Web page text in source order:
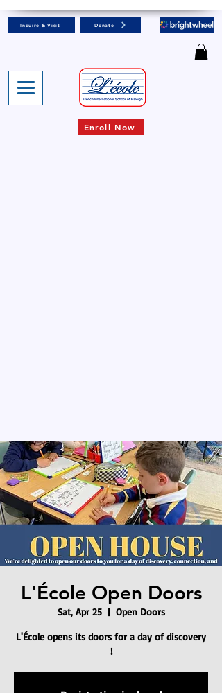
Inquire & Visit Donate
Enroll Now
L'École Open Doors
Sat, Apr 25
  |
Open Doors
L'École opens its doors for a day of discovery
!